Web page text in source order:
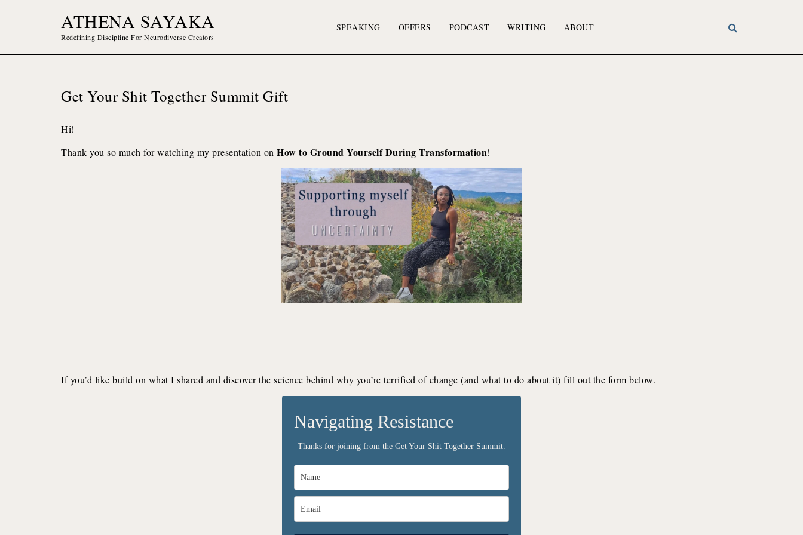
ATHENA SAYAKA
Redefining Discipline For Neurodiverse Creators
SPEAKING OFFERS PODCAST WRITING ABOUT
Get Your Shit Together Summit Gift
Hi!
Thank you so much for watching my presentation on How to Ground Yourself During Transformation!
If you’d like build on what I shared and discover the science behind why you’re terrified of change (and what to do about it) fill out the form below.
Navigating Resistance
Thanks for joining from the Get Your Shit Together Summit.